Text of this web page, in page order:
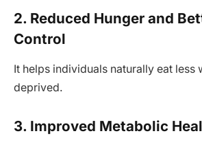
2. Reduced Hunger and
Control
It helps individuals naturally eat less
deprived.
3. Improved Metabolic